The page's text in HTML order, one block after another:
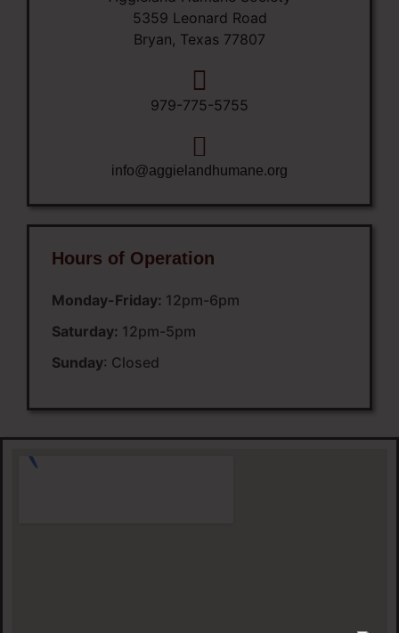
5359 Leonard Road
Bryan, Texas 77807
979-775-5755
info@aggielandhumane.org
Hours of Operation
Monday-Friday: 12pm-6pm
Saturday: 12pm-5pm
Sunday: Closed